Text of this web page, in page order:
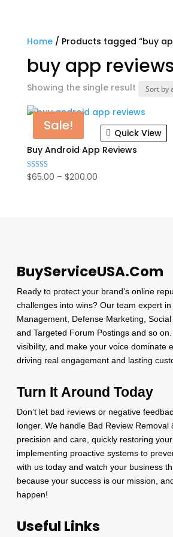
Home/ Products tagged “buy
buy app reviews
Showing the single result
Sale!
Quick View
Buy Android App Reviews
Rated
4.75
$65.00 – $200.00Price
BuyServiceUSA.Com
Ready to protect your brand's online
challenges into wins? Our team expert
Management, Defense Marketing,
and Targeted Forum Postings and so
visibility, and make your voice dominate
driving real engagement and lasting
Turn It Around Today
Don’t let bad reviews or negative
longer. We handle Bad Review Removal
precision and care, quickly restoring
implementing proactive systems to
with us today and watch your business
because your success is our mission,
happen!
Useful Links